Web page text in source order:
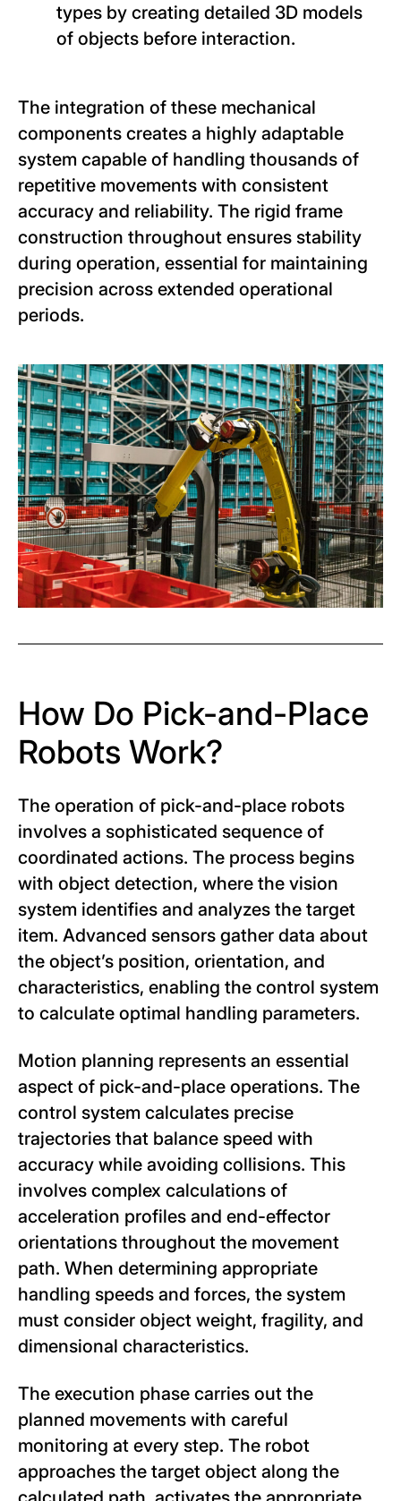
types by creating detailed 3D models
of objects before interaction.
The integration of these mechanical
components creates a highly adaptable
system capable of handling thousands of
repetitive movements with consistent
accuracy and reliability. The rigid frame
construction throughout ensures stability
during operation, essential for maintaining
precision across extended operational
periods.
How Do Pick-and-Place
Robots Work?
The operation of pick-and-place robots
involves a sophisticated sequence of
coordinated actions. The process begins
with object detection, where the vision
system identifies and analyzes the target
item. Advanced sensors gather data about
the object’s position, orientation, and
characteristics, enabling the control system
to calculate optimal handling parameters.
Motion planning represents an essential
aspect of pick-and-place operations. The
control system calculates precise
trajectories that balance speed with
accuracy while avoiding collisions. This
involves complex calculations of
acceleration profiles and end-effector
orientations throughout the movement
path. When determining appropriate
handling speeds and forces, the system
must consider object weight, fragility, and
dimensional characteristics.
The execution phase carries out the
planned movements with careful
monitoring at every step. The robot
approaches the target object along the